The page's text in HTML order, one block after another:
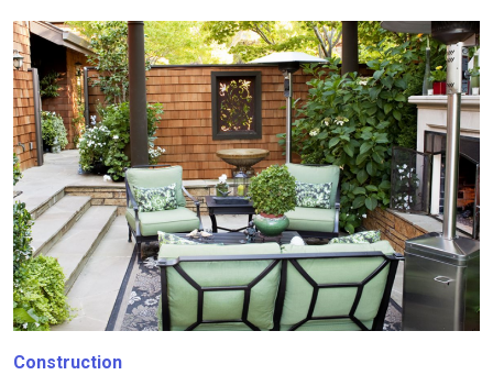
Construction